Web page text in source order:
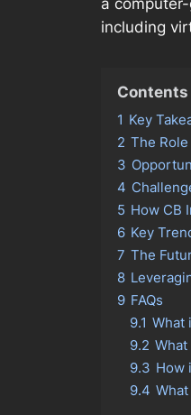
including
Contents
1 Key
2 The
3
4
5 How CB
6 Key
7 The
8
9 FAQs
9.1 What
9.2
9.3 How
9.4